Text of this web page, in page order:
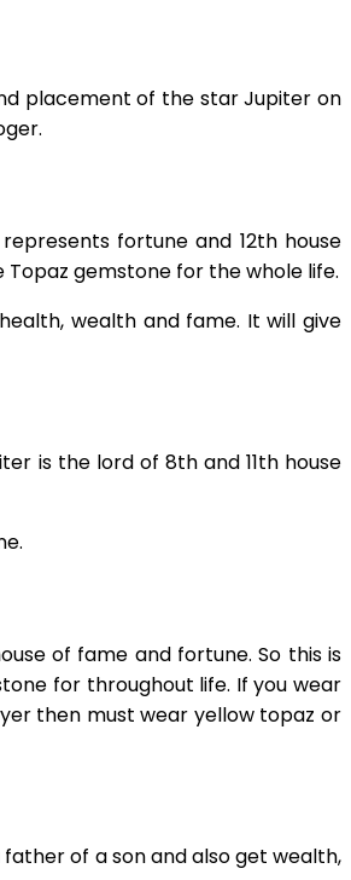
placement of the star Jupiter on
fortune and 12th house
Topaz gemstone for the whole life.
wealth and fame. It will give
is the lord of 8th and 11th house
of fame and fortune. So this is
for throughout life. If you wear
then must wear yellow topaz or
of a son and also get wealth,